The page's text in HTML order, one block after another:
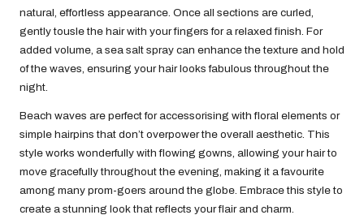
natural, effortless appearance. Once all sections are curled,
gently tousle the hair with your fingers for a relaxed finish. For
added volume, a sea salt spray can enhance the texture and hold
of the waves, ensuring your hair looks fabulous throughout the
night.
Beach waves are perfect for accessorising with floral elements or
simple hairpins that don’t overpower the overall aesthetic. This
style works wonderfully with flowing gowns, allowing your hair to
move gracefully throughout the evening, making it a favourite
among many prom-goers around the globe. Embrace this style to
create a stunning look that reflects your flair and charm.